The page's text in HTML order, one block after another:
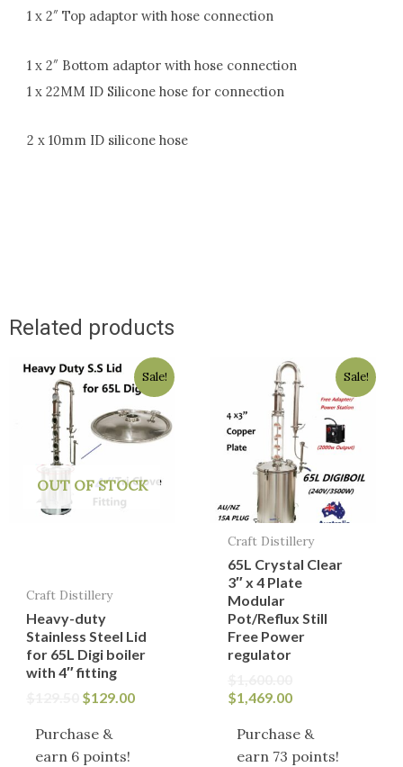
1 x 2″ Top adaptor with hose connection
1 x 2″ Bottom adaptor with hose connection
1 x 22MM ID Silicone hose for connection
2 x 10mm ID silicone hose
Related products
Sale!
OUT OF STOCK
Craft Distillery
Heavy-duty
Stainless Steel Lid
for 65L Digi boiler
with 4″ fitting
Original
price
$129.50.
$129.00
Current
price
is:
$129.00.
Purchase &
earn 6 points!
Sale!
Craft Distillery
65L Crystal Clear
3″ x 4 Plate
Modular
Pot/Reflux Still
Free Power
regulator
Original
price
was:
$1,600.00.
$1,469.00
Current
price
is:
$1,469.00.
Purchase &
earn 73 points!